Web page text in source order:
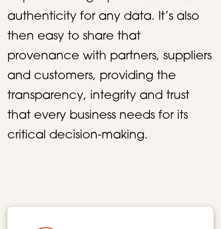
authenticity for any data. It’s also
then easy to share that
provenance with partners, suppliers
and customers, providing the
transparency, integrity and trust
that every business needs for its
critical decision-making.